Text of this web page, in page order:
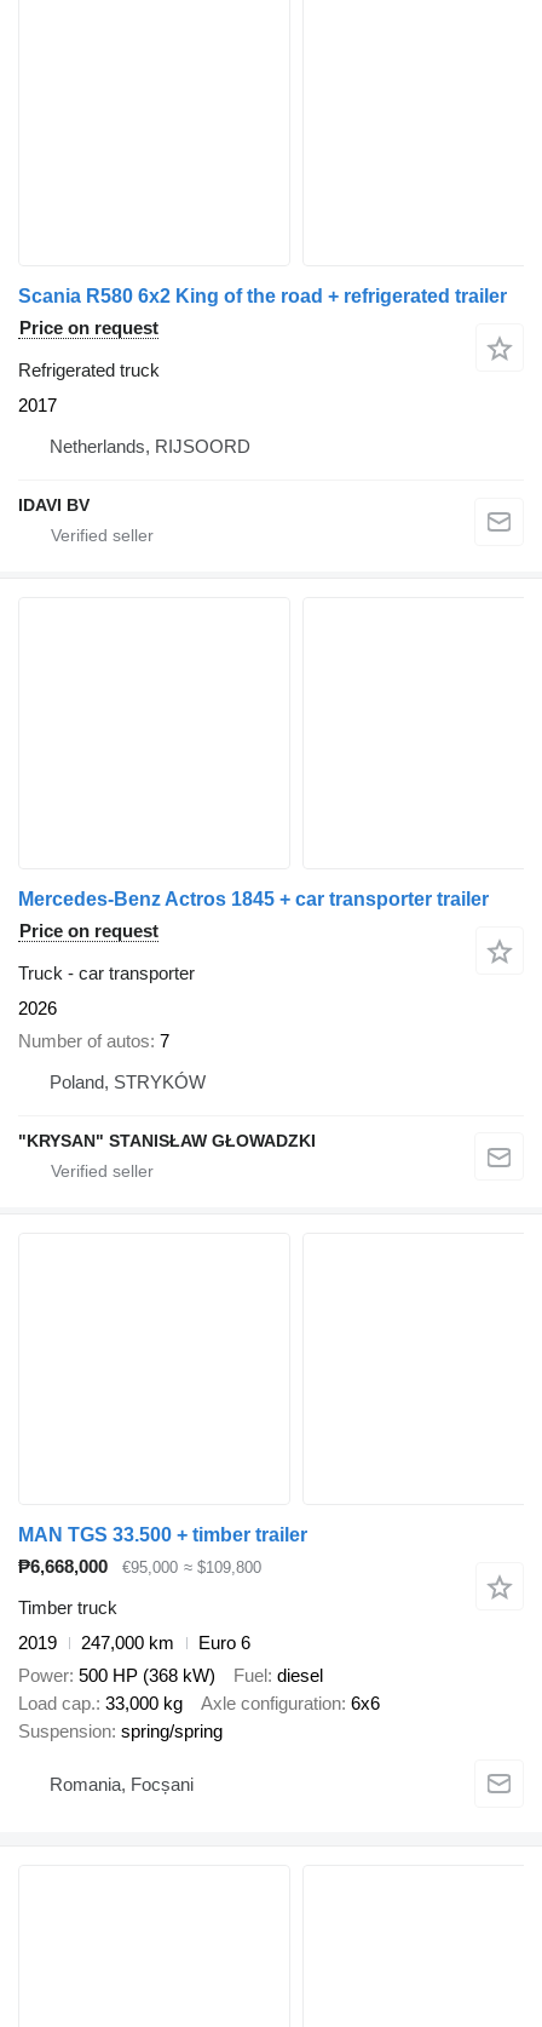
Scania R580 6x2 King of the road + refrigerated trailer
Price on request
Refrigerated truck
2017
Netherlands, RIJSOORD
IDAVI BV
Mercedes-Benz Actros 1845 + car transporter trailer
Price on request
Truck - car transporter
2026
Number of autos 7
Poland, STRYKÓW
"KRYSAN" STANISŁAW GŁOWADZKI
MAN TGS 33.500 + timber trailer
₱6,668,000
€95,000 ≈ $109,800
Timber truck
2019
247,000 km
Euro 6
Power 500 HP (368 kW) Fuel diesel
Load cap. 33,000 kg Axle configuration 6x6
Suspension spring/spring
Romania, Focșani